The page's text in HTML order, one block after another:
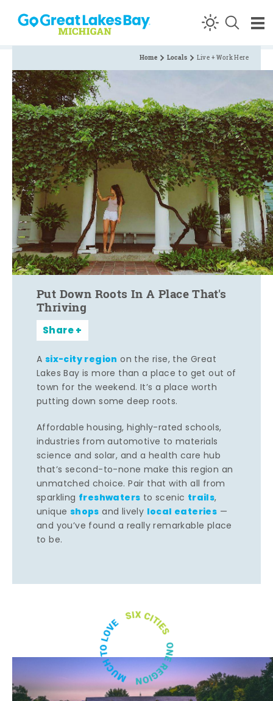
Skip to content
Home Locals Live + Work Here
Put Down Roots In A Place That's
Thriving
Share
A six-city region on the rise, the Great
Lakes Bay is more than a place to get out of
town for the weekend. It’s a place worth
putting down some deep roots.
Affordable housing, highly-rated schools,
industries from automotive to materials
science and solar, and a health care hub
that’s second-to-none make this region an
unmatched choice. Pair that with all from
sparkling freshwaters to scenic trails,
unique shops and lively local eateries —
and you’ve found a really remarkable place
to be.